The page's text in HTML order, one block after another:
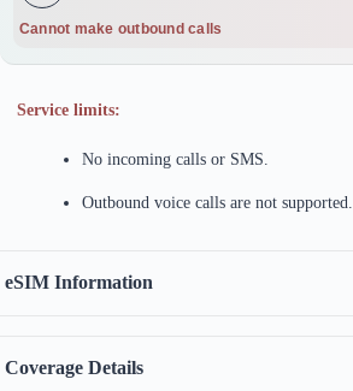
Cannot make outbound calls
Service limits:
No incoming calls or SMS.
Outbound voice calls are not supported.
eSIM Information
Coverage Details